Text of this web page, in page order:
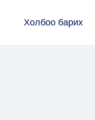
Холбоо барих